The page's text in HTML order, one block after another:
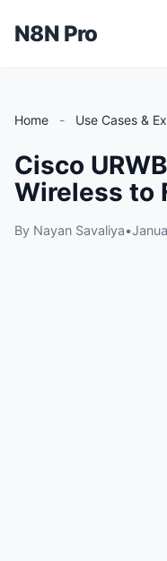
N8N Pro
Home - Use Cases &
Cisco
Wireless to
By Nayan Savaliya•